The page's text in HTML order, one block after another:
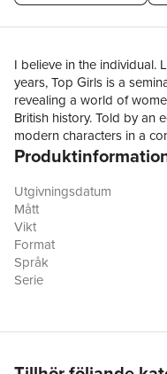
I believe in the individual.
years, Top Girls is a
revealing a world of
British history. Told by an
modern characters in a
and generations it was
an anachronistic dinner
promoted manager of the
guests are five women
courtesan-cum-nun, a
Chaucer and the leader
painting. The feminist
allow a glimpse into the
which mimics aggressive,
Utgivningsdatum
Mått
Vikt
Format
Språk
Serie
ISBN